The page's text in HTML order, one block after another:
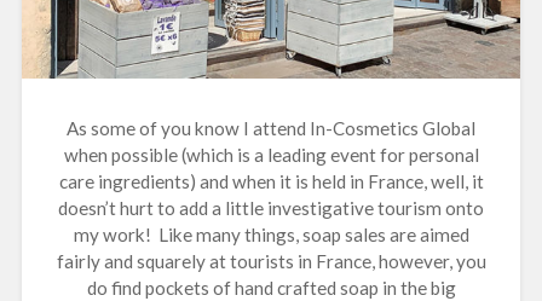
As some of you know I attend In-Cosmetics Global
when possible (which is a leading event for personal
care ingredients) and when it is held in France, well, it
doesn’t hurt to add a little investigative tourism onto
my work! Like many things, soap sales are aimed
fairly and squarely at tourists in France, however, you
do find pockets of hand crafted soap in the big